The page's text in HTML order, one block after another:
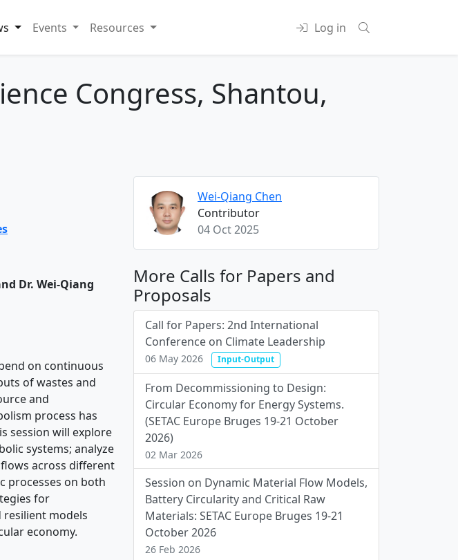
Events Resources Log in
Congress, Shantou,
Dr. Wei-Qiang
on continuous
of wastes and
and
process has
session will explore
systems; analyze
across different
processes on both
for
models
economy.
Wei-Qiang Chen
Contributor
04 Oct 2025
More Calls for Papers and
Proposals
Call for Papers: 2nd International
Conference on Climate Leadership
06 May 2026 Input-Output
From Decommissioning to Design:
Circular Economy for Energy Systems.
(SETAC Europe Bruges 19-21 October
2026)
02 Mar 2026
Session on Dynamic Material Flow Models,
Battery Circularity and Critical Raw
Materials: SETAC Europe Bruges 19-21
October 2026
26 Feb 2026